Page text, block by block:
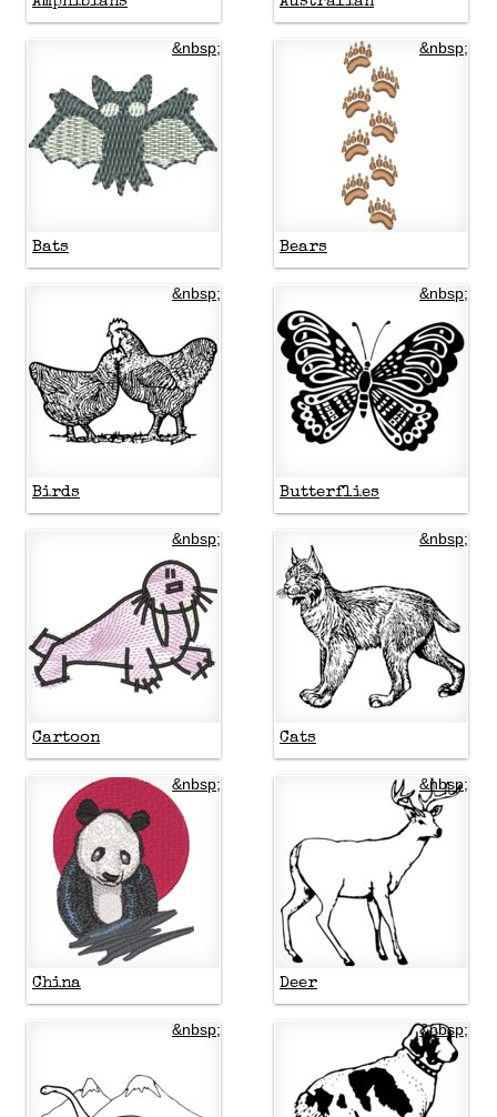
&nbsp;
Bats
&nbsp;
Bears
&nbsp;
Birds
&nbsp;
Butterflies
&nbsp;
Cartoon
&nbsp;
Cats
&nbsp;
China
&nbsp;
Deer
&nbsp; &nbsp;